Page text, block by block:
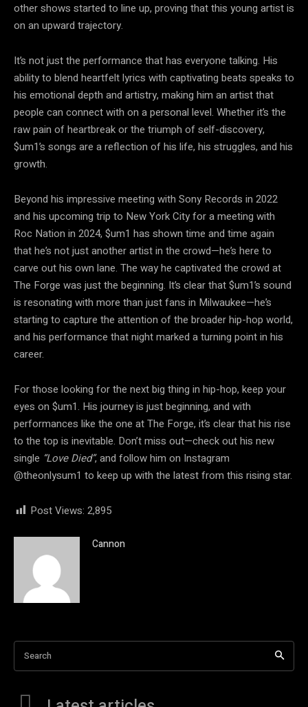
other shows started to line up, proving that this young artist is
on an upward trajectory.
It’s not just the performance that has everyone talking. His
ability to blend heartfelt lyrics with captivating beats speaks to
his emotional depth and artistry, making him an artist that
people can connect with on a personal level. Whether it’s the
raw pain of heartbreak or the triumph of self-discovery,
$um1’s songs are a reflection of his life, his struggles, and his
growth.
Beyond his impressive meeting with Sony Records in 2022
and his upcoming trip to New York City for a meeting with
Roc Nation in 2024, $um1 has shown time and time again
that he’s not just another artist in the crowd—he’s here to
carve out his own lane. The way he captivated the crowd at
The Forge was just the beginning. It’s clear that $um1’s sound
is resonating with more than just fans in Milwaukee—he’s
starting to capture the attention of the broader hip-hop world,
and his performance that night marked a turning point in his
career.
For those looking for the next big thing in hip-hop, keep your
eyes on $um1. His journey is just beginning, and with
performances like the one at The Forge, it’s clear that his rise
to the top is inevitable. Don’t miss out—check out his new
single “Love Died”, and follow him on Instagram
@theonlysum1 to keep up with the latest from this rising star.
Post Views: 2,895
Cannon
Search